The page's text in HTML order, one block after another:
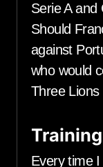
Serie A and
Should
against
who would
Three
Every time